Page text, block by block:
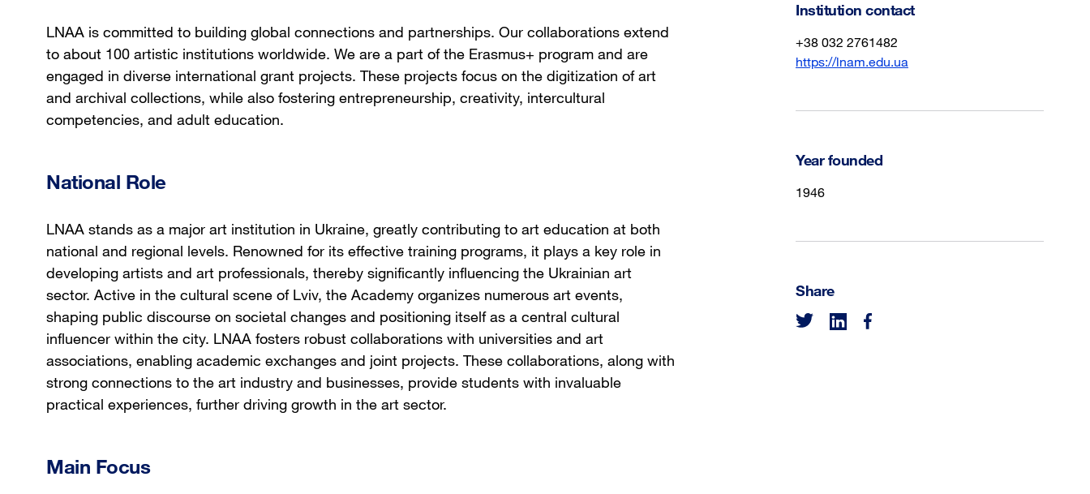
LNAA is committed to building global connections and partnerships. Our collaborations extend
to about 100 artistic institutions worldwide. We are a part of the Erasmus+ program and are
engaged in diverse international grant projects. These projects focus on the digitization of art
and archival collections, while also fostering entrepreneurship, creativity, intercultural
competencies, and adult education.
National Role
LNAA stands as a major art institution in Ukraine, greatly contributing to art education at both
national and regional levels. Renowned for its effective training programs, it plays a key role in
developing artists and art professionals, thereby significantly influencing the Ukrainian art
sector. Active in the cultural scene of Lviv, the Academy organizes numerous art events,
shaping public discourse on societal changes and positioning itself as a central cultural
influencer within the city. LNAA fosters robust collaborations with universities and art
associations, enabling academic exchanges and joint projects. These collaborations, along with
strong connections to the art industry and businesses, provide students with invaluable
practical experiences, further driving growth in the art sector.
Main Focus
Institution contact
+38 032 2761482
https://lnam.edu.ua
Year founded
1946
Share